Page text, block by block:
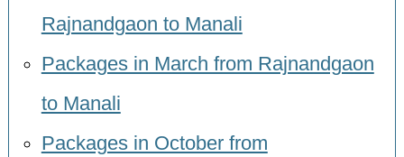
Rajnandgaon to Manali
Packages in March from Rajnandgaon
to Manali
Packages in October from